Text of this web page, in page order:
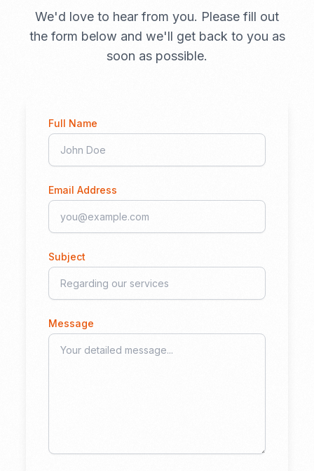
PORTADMIN
We'd love to hear from you. Please fill out
the form below and we'll get back to you as
soon as possible.
Full Name
Email Address
Subject
Message